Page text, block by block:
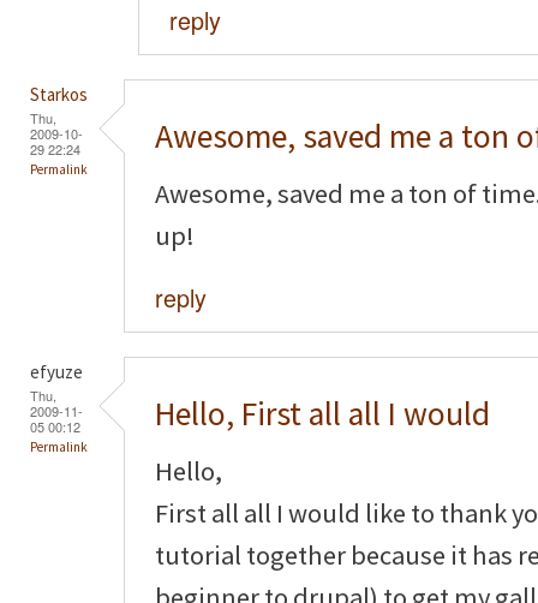
reply
Starkos
Thu,
2009-10-
29 22:24
Permalink
Awesome, saved me a ton
Awesome, saved me a ton of
up!
reply
efyuze
Thu,
2009-11-
05 00:12
Permalink
Hello, First all all I would
Hello,
First all all I would like to thank
tutorial together because it has